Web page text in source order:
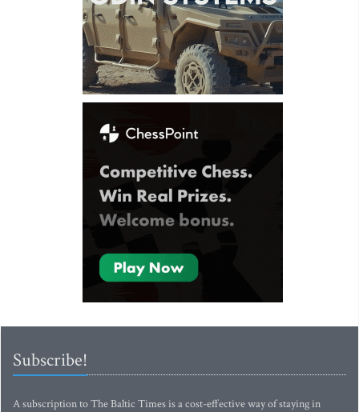
Subscribe!
A subscription to The Baltic Times is a cost-effective way of staying in